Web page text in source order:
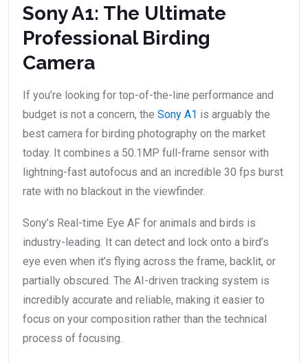
Sony A1: The Ultimate
Professional Birding
Camera
If you’re looking for top-of-the-line performance and
budget is not a concern, the Sony A1 is arguably the
best camera for birding photography on the market
today. It combines a 50.1MP full-frame sensor with
lightning-fast autofocus and an incredible 30 fps burst
rate with no blackout in the viewfinder.
Sony’s Real-time Eye AF for animals and birds is
industry-leading. It can detect and lock onto a bird’s
eye even when it’s flying across the frame, backlit, or
partially obscured. The AI-driven tracking system is
incredibly accurate and reliable, making it easier to
focus on your composition rather than the technical
process of focusing.